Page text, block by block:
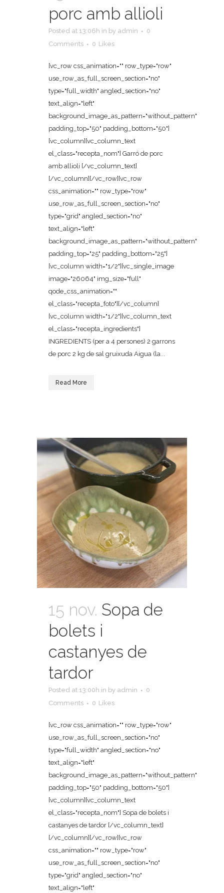
porc amb allioli
Posted at 13:06h in by admin
0
Comments
0 Likes
[vc_row css_animation="" row_type="row"
use_row_as_full_screen_section="no"
type="full_width" angled_section="no"
text_align="left"
background_image_as_pattern="without_pattern"
padding_top="50" padding_bottom="50"]
[vc_column][vc_column_text
el_class="recepta_nom"] Garró de porc
amb allioli [/vc_column_text]
[/vc_column][/vc_row][vc_row
css_animation="" row_type="row"
use_row_as_full_screen_section="no"
type="grid" angled_section="no"
text_align="left"
background_image_as_pattern="without_pattern"
padding_top="25" padding_bottom="25"]
[vc_column width="1/2"][vc_single_image
image="26064" img_size="full"
qode_css_animation=""
el_class="recepta_foto"][/vc_column]
[vc_column width="1/2"][vc_column_text
el_class="recepta_ingredients"]
INGREDIENTS (per a 4 persones) 2 garrons
de porc 2 kg de sal gruixuda Aigua (la...
Read More
15 nov. Sopa de
bolets i
castanyes de
tardor
Posted at 13:00h in by admin
0
Comments
0 Likes
[vc_row css_animation="" row_type="row"
use_row_as_full_screen_section="no"
type="full_width" angled_section="no"
text_align="left"
background_image_as_pattern="without_pattern"
padding_top="50" padding_bottom="50"]
[vc_column][vc_column_text
el_class="recepta_nom"] Sopa de bolets i
castanyes de tardor [/vc_column_text]
[/vc_column][/vc_row][vc_row
css_animation="" row_type="row"
use_row_as_full_screen_section="no"
type="grid" angled_section="no"
text_align="left"